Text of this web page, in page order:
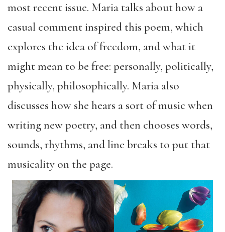
most recent issue. Maria talks about how a
casual comment inspired this poem, which
explores the idea of freedom, and what it
might mean to be free: personally, politically,
physically, philosophically. Maria also
discusses how she hears a sort of music when
writing new poetry, and then chooses words,
sounds, rhythms, and line breaks to put that
musicality on the page.